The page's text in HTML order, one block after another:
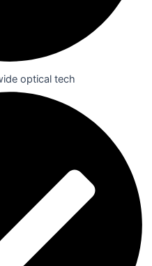
optical tech